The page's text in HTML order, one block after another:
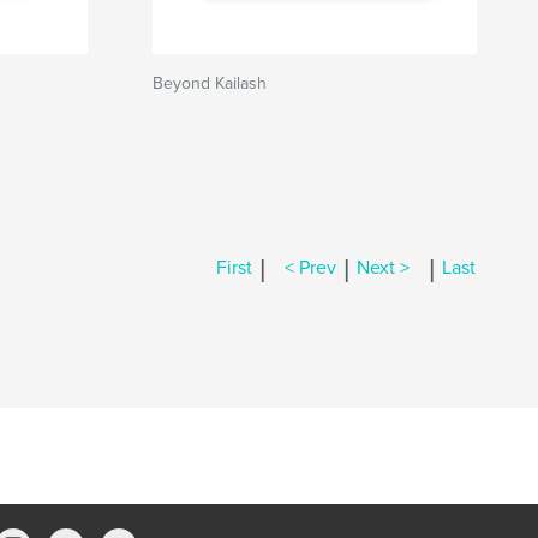
Beyond Kailash
First | < Prev | Next > | Last